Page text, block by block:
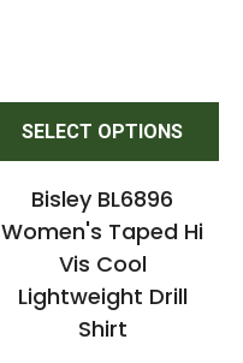
SELECT OPTIONS
Bisley BL6896
Women's Taped Hi
Vis Cool
Lightweight Drill
Shirt